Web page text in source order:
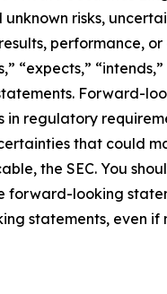
risks,
performance,
“expects,”
Forward-
regulatory
that could
the SEC. You
forward-looking
statements, even